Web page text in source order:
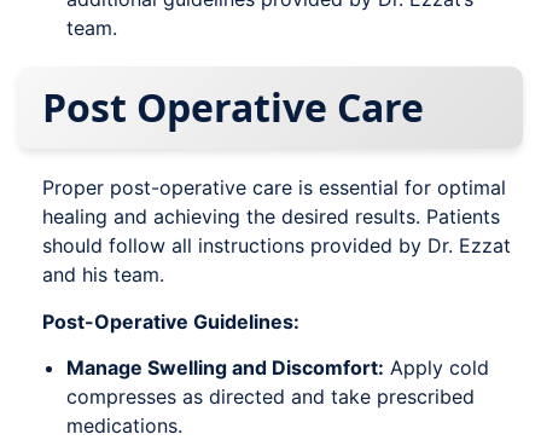
team.
Post Operative Care
Proper post-operative care is essential for optimal
healing and achieving the desired results. Patients
should follow all instructions provided by Dr. Ezzat
and his team.
Post-Operative Guidelines:
Manage Swelling and Discomfort: Apply cold
compresses as directed and take prescribed
medications.